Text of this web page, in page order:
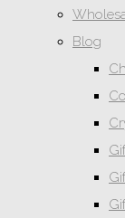
Blog